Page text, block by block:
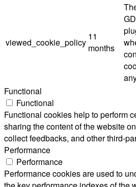
viewed_cookie_policy
11
months
Functional
Functional
Functional cookies help to perform
sharing the content of the website
collect feedbacks, and other third-
Performance
Performance
Performance cookies are used to